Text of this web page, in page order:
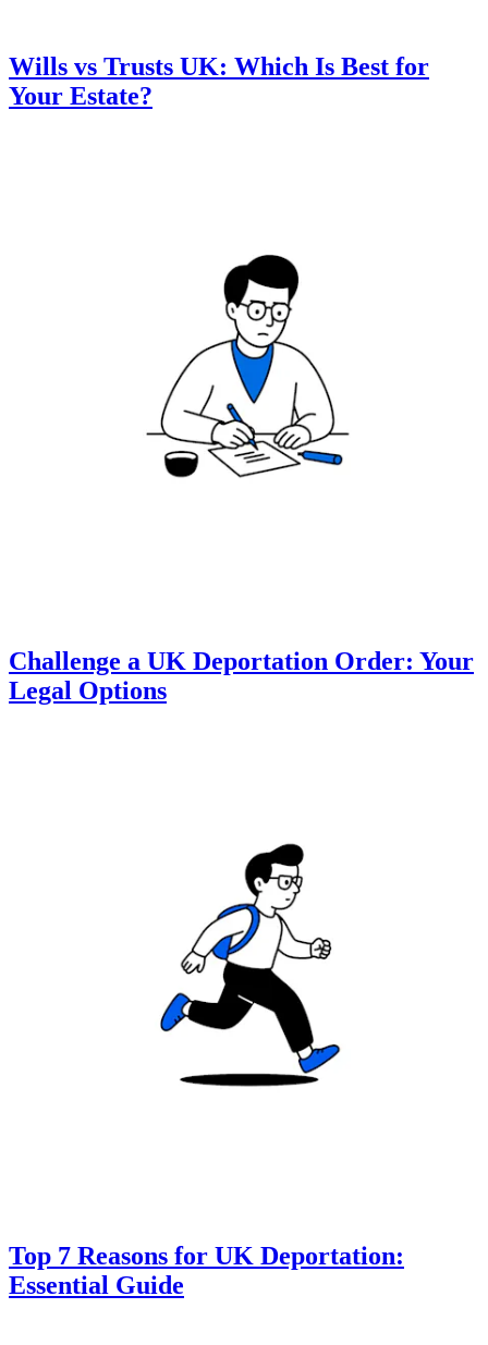
Wills vs Trusts UK: Which Is Best for
Your Estate?
Challenge a UK Deportation Order: Your
Legal Options
Top 7 Reasons for UK Deportation:
Essential Guide